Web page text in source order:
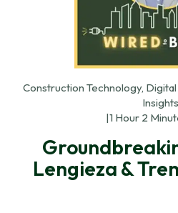
Construction Technology,
Insights
|1 Hour 2
Lengieza &